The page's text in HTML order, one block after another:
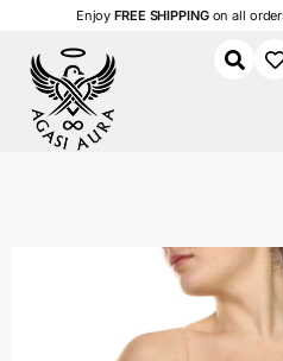
EnjoyFREE SHIPPINGon all